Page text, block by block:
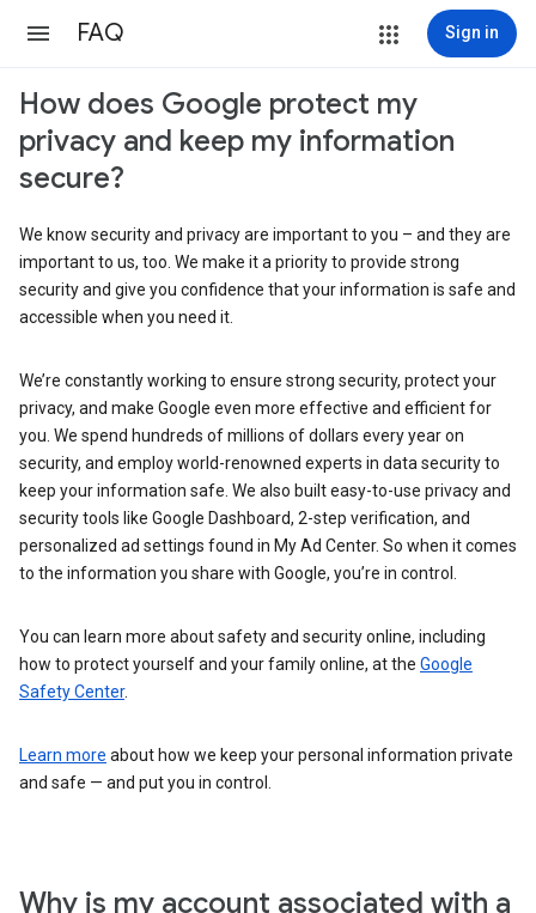
FAQ Sign in
How does Google protect my
privacy and keep my information
secure?
We know security and privacy are important to you – and they are
important to us, too. We make it a priority to provide strong
security and give you confidence that your information is safe and
accessible when you need it.
We’re constantly working to ensure strong security, protect your
privacy, and make Google even more effective and efficient for
you. We spend hundreds of millions of dollars every year on
security, and employ world-renowned experts in data security to
keep your information safe. We also built easy-to-use privacy and
security tools like Google Dashboard, 2-step verification, and
personalized ad settings found in My Ad Center. So when it comes
to the information you share with Google, you’re in control.
You can learn more about safety and security online, including
how to protect yourself and your family online, at the Google
Safety Center.
Learn more about how we keep your personal information private
and safe — and put you in control.
Why is my account associated with a